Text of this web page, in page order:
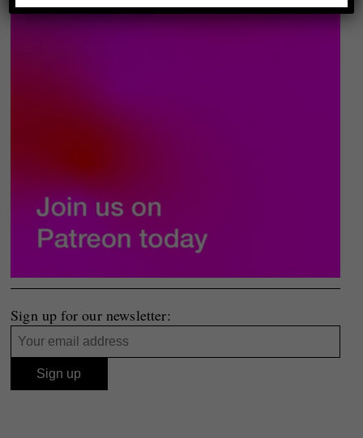
Sign up for our newsletter: